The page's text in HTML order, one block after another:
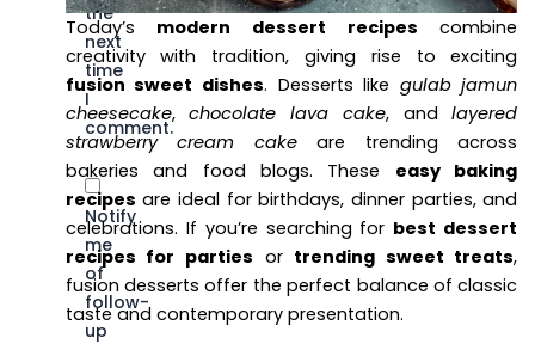
the
next
time
I
comment.
Notify
me
of
follow-
up
Today’s modern dessert recipes combine
creativity with tradition, giving rise to exciting
fusion sweet dishes. Desserts like gulab jamun
cheesecake,chocolate lava cake, andlayered
strawberry cream cakeare trending across
bakeries and food blogs. These easy baking
recipes are ideal for birthdays, dinner parties, and
celebrations. If you’re searching for best dessert
recipes for parties or trending sweet treats,
fusion desserts offer the perfect balance of classic
taste and contemporary presentation.